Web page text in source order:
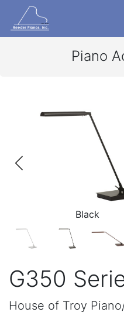
Piano
Black
G350
House of Troy